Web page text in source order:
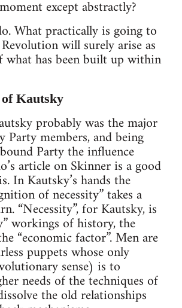
except abstractly?
What practically is going to
will surely arise as
what has been built up within
Kautsky
probably was the major
Party members, and being
Party the influence
article on Skinner is a good
In Kautsky’s hands the
of necessity” takes a
“Necessity”, for Kautsky, is
workings of history, the
“economic factor”. Men are
puppets whose only
sense) is to
needs of the techniques of
the old relationships